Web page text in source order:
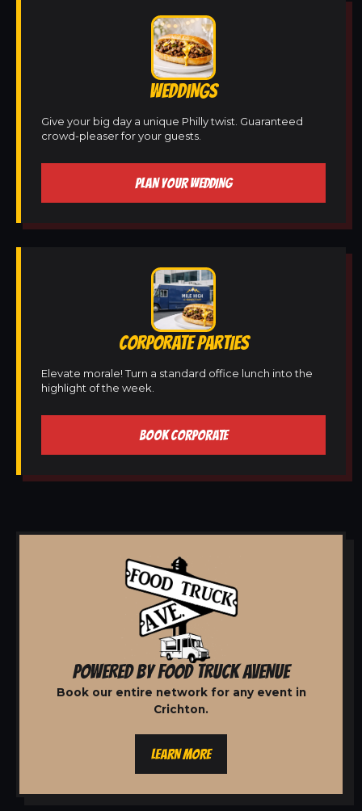
WEDDINGS
Give your big day a unique Philly twist. Guaranteed
crowd-pleaser for your guests.
PLAN YOUR WEDDING
CORPORATE PARTIES
Elevate morale! Turn a standard office lunch into the
highlight of the week.
BOOK CORPORATE
POWERED BY FOOD TRUCK AVENUE
Book our entire network for any event in
Crichton.
LEARN MORE